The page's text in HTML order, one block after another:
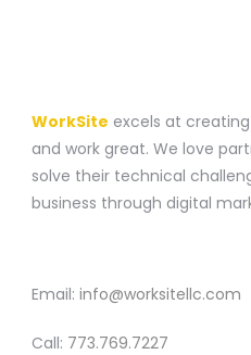
WorkSite excels at
and work great. We love
solve their technical
business through digital
Email: info@worksitellc.com
Call: 773.769.7227